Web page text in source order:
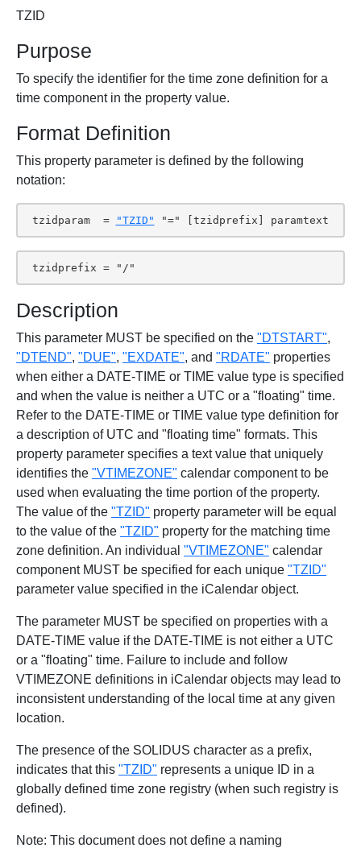
TZID
Purpose
To specify the identifier for the time zone definition for a
time component in the property value.
Format Definition
This property parameter is defined by the following
notation:
tzidparam  = "TZID" "=" [tzidprefix] paramtext
tzidprefix = "/"
Description
This parameter MUST be specified on the "DTSTART",
"DTEND", "DUE", "EXDATE", and "RDATE" properties
when either a DATE-TIME or TIME value type is specified
and when the value is neither a UTC or a "floating" time.
Refer to the DATE-TIME or TIME value type definition for
a description of UTC and "floating time" formats. This
property parameter specifies a text value that uniquely
identifies the "VTIMEZONE" calendar component to be
used when evaluating the time portion of the property.
The value of the "TZID" property parameter will be equal
to the value of the "TZID" property for the matching time
zone definition. An individual "VTIMEZONE" calendar
component MUST be specified for each unique "TZID"
parameter value specified in the iCalendar object.
The parameter MUST be specified on properties with a
DATE-TIME value if the DATE-TIME is not either a UTC
or a "floating" time. Failure to include and follow
VTIMEZONE definitions in iCalendar objects may lead to
inconsistent understanding of the local time at any given
location.
The presence of the SOLIDUS character as a prefix,
indicates that this "TZID" represents a unique ID in a
globally defined time zone registry (when such registry is
defined).
Note: This document does not define a naming